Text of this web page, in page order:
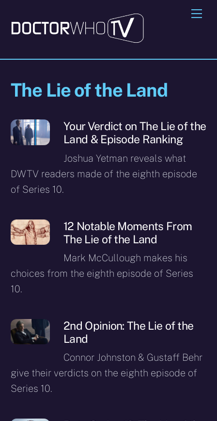
content
The Lie of the Land
Your Verdict on The Lie of the
Land & Episode Ranking
Joshua Yetman reveals what
DWTV readers made of the eighth episode
of Series 10.
12 Notable Moments From
The Lie of the Land
Mark McCullough makes his
choices from the eighth episode of Series
10.
2nd Opinion: The Lie of the
Land
Connor Johnston & Gustaff Behr
give their verdicts on the eighth episode of
Series 10.